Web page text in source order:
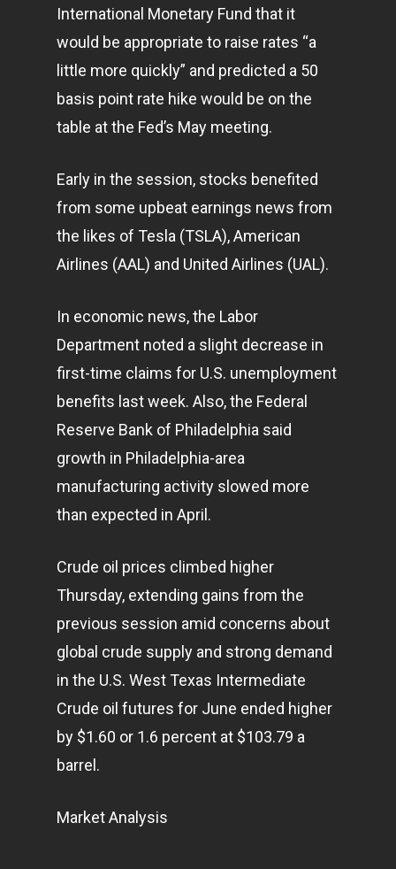
International Monetary Fund that it
would be appropriate to raise rates “a
little more quickly” and predicted a 50
basis point rate hike would be on the
table at the Fed’s May meeting.
Early in the session, stocks benefited
from some upbeat earnings news from
the likes of Tesla (TSLA), American
Airlines (AAL) and United Airlines (UAL).
In economic news, the Labor
Department noted a slight decrease in
first-time claims for U.S. unemployment
benefits last week. Also, the Federal
Reserve Bank of Philadelphia said
growth in Philadelphia-area
manufacturing activity slowed more
than expected in April.
Crude oil prices climbed higher
Thursday, extending gains from the
previous session amid concerns about
global crude supply and strong demand
in the U.S. West Texas Intermediate
Crude oil futures for June ended higher
by $1.60 or 1.6 percent at $103.79 a
barrel.
Market Analysis